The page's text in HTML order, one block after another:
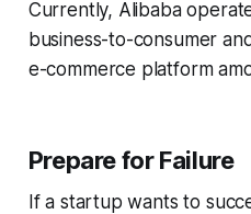
Currently, Alibaba
business-to-consumer
e-commerce platform
Prepare for Failure
If a startup wants to